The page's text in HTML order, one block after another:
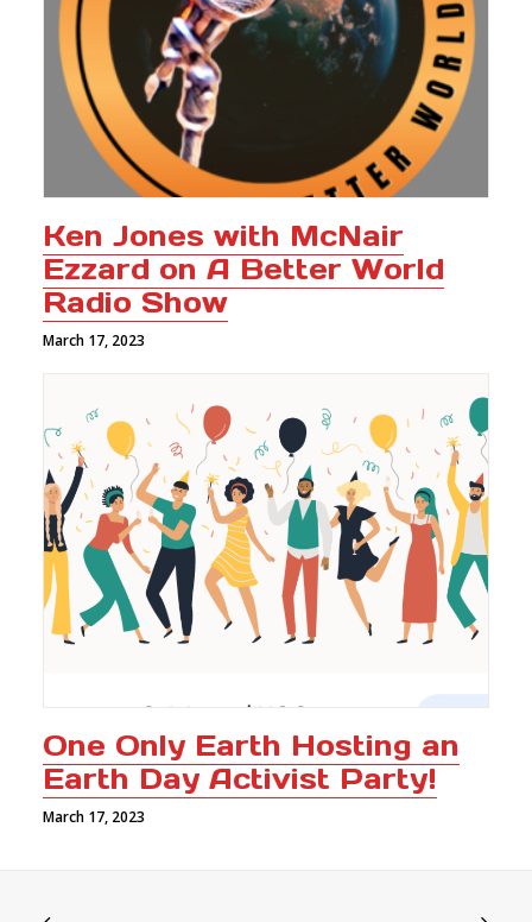
Ken Jones with McNair
Ezzard on A Better World
Radio Show
March 17, 2023
One Only Earth Hosting an
Earth Day Activist Party!
March 17, 2023